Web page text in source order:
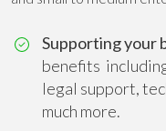
Supporting your
benefits
legal support,
much more.